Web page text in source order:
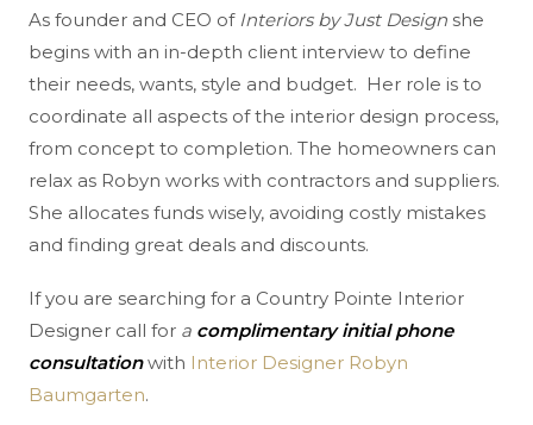
As founder and CEO of Interiors by Just Design she
begins with an in-depth client interview to define
their needs, wants, style and budget. Her role is to
coordinate all aspects of the interior design process,
from concept to completion. The homeowners can
relax as Robyn works with contractors and suppliers.
She allocates funds wisely, avoiding costly mistakes
and finding great deals and discounts.
If you are searching for a Country Pointe Interior
Designer call for a complimentary initial phone
consultationwith Interior Designer Robyn
Baumgarten.